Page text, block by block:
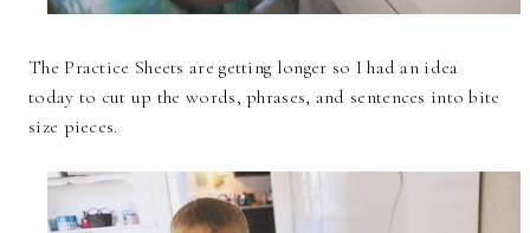
The Practice Sheets are getting longer so I had an idea
today to cut up the words, phrases, and sentences into bite
size pieces.